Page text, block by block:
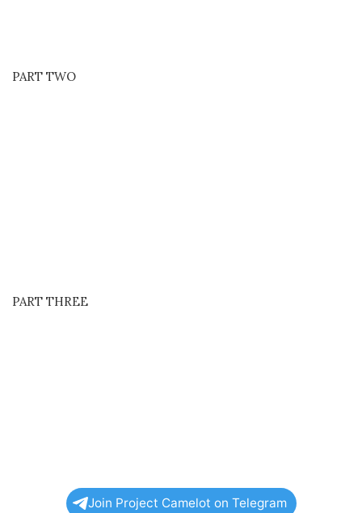
PART TWO
PART THREE
Join Project Camelot on Telegram